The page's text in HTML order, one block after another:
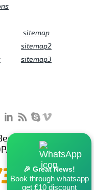
sitemap
sitemap2
sitemap3
🎉 Great News!
Book through whatsapp
get £10 discount
Building,
United Kingdom